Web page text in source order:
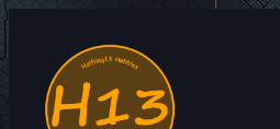
content